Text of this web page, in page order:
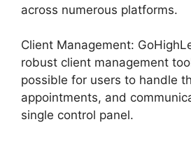
across numerous platforms.
Client Management:
robust client management
possible for users to handle
appointments, and
single control panel.